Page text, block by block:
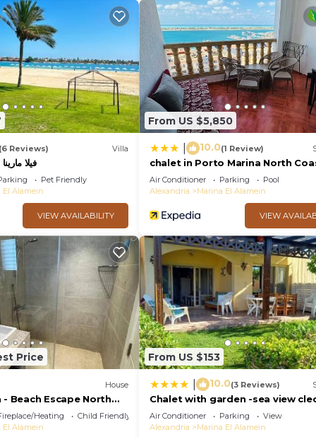
(6 Reviews) Villa
فيلا مارينا 4 الساحل الشمالي
Pet Friendly
El Alamein
VIEW AVAILABILITY
From US $5,850
10.0(1 Review)
chalet in Porto Marina North
Air Conditioner Parking
Pool
Alexandria
Marina El Alamein
VIEW
Price
House
- Beach Escape North
Heating
Child Friendly
El Alamein
From US $153
10.0(3 Reviews)
Chalet with garden -sea view
village - kilo 86 - north coast
Air Conditioner Parking
View
Alexandria
Marina El Alamein